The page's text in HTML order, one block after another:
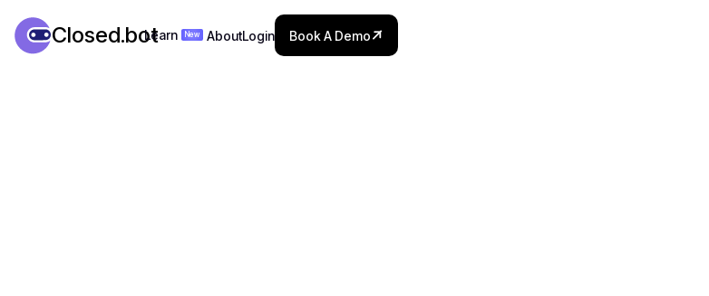
Closed.botLearn
New
AboutLogin
Book A Demo
Book A Demo

